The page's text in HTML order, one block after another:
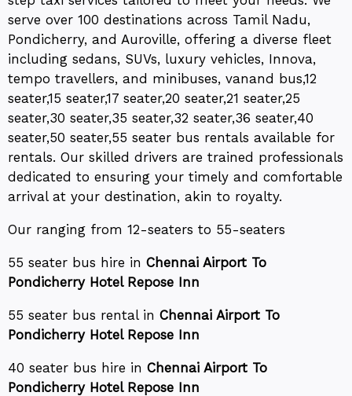
serve over 100 destinations across Tamil Nadu,
Pondicherry, and Auroville, offering a diverse fleet
including sedans, SUVs, luxury vehicles, Innova,
tempo travellers, and minibuses, vanand bus,12
seater,15 seater,17 seater,20 seater,21 seater,25
seater,30 seater,35 seater,32 seater,36 seater,40
seater,50 seater,55 seater bus rentals available for
rentals. Our skilled drivers are trained professionals
dedicated to ensuring your timely and comfortable
arrival at your destination, akin to royalty.
Our ranging from 12-seaters to 55-seaters
55 seater bus hire in Chennai Airport To
Pondicherry Hotel Repose Inn
55 seater bus rental in Chennai Airport To
Pondicherry Hotel Repose Inn
40 seater bus hire in Chennai Airport To
Pondicherry Hotel Repose Inn